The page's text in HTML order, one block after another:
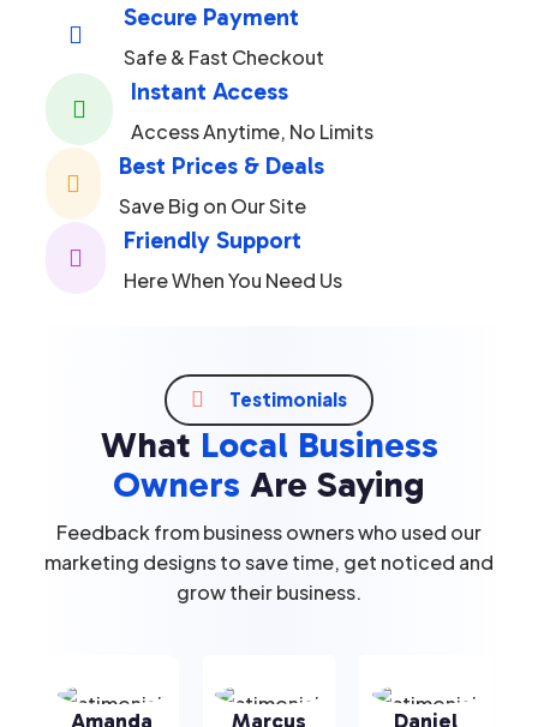

Secure Payment
Safe & Fast Checkout

Instant Access
Access Anytime, No Limits

Best Prices & Deals
Save Big on Our Site

Friendly Support
Here When You Need Us
 Testimonials
What Local Business
Owners Are Saying
Feedback from business owners who used our
marketing designs to save time, get noticed and
grow their business.
Amanda Marcus Daniel